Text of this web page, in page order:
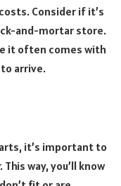
Consider if it’s
and-mortar store.
it often comes with
arrive.
it’s important to
way, you’ll know